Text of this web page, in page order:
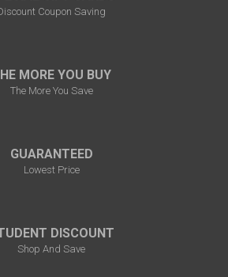
Coupon Saving
MORE YOU BUY
The More You Save
GUARANTEED
Lowest Price
DISCOUNT
Shop And Save